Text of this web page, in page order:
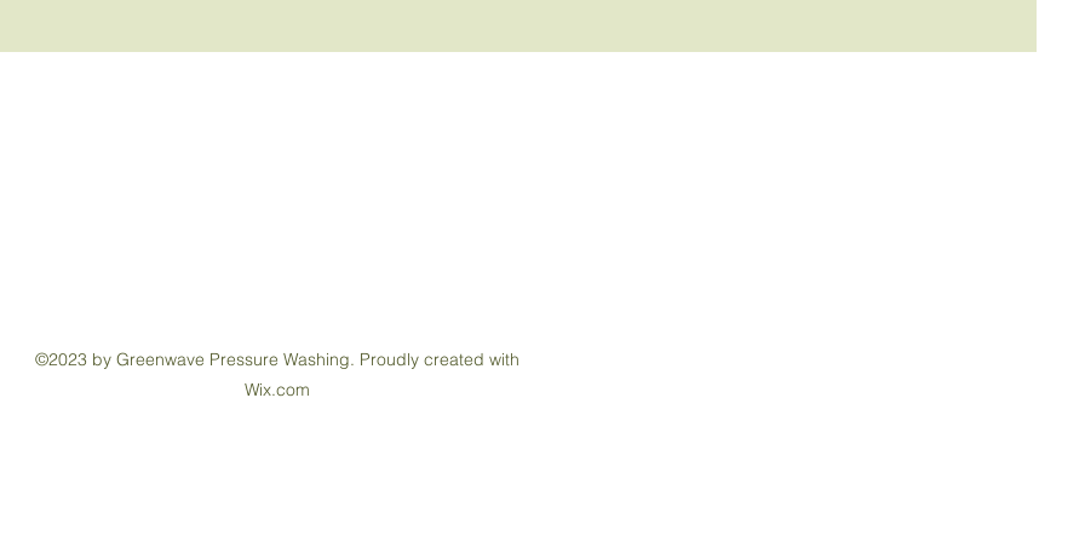
©2023 by Greenwave Pressure Washing. Proudly created with
Wix.com